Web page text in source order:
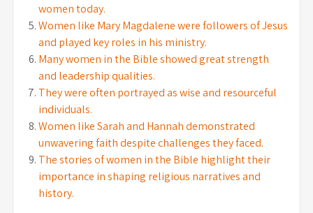
women today.
Women like Mary Magdalene were followers of Jesus
and played key roles in his ministry.
Many women in the Bible showed great strength
and leadership qualities.
They were often portrayed as wise and resourceful
individuals.
Women like Sarah and Hannah demonstrated
unwavering faith despite challenges they faced.
The stories of women in the Bible highlight their
importance in shaping religious narratives and
history.